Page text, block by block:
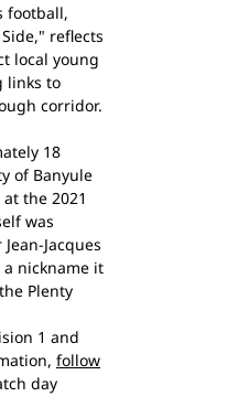
football,
reflects
local young
links to
corridor.
18
of Banyule
the 2021
was
Jacques
a nickname it
Plenty
1 and
follow
day